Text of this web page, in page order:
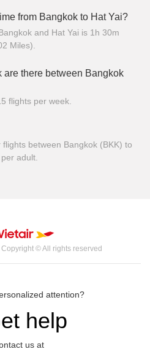
from Bangkok to Hat Yai?
and Hat Yai is 1h 30m
Miles).
are there between Bangkok
flights per week.
between Bangkok (BKK) to
adult.
© All rights reserved
attention?
help
us at